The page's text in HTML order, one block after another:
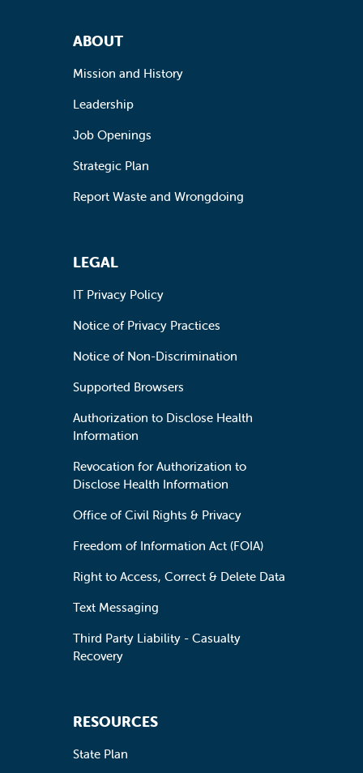
Footer Navigation
ABOUT
Mission and History
Leadership
Job Openings
Strategic Plan
Report Waste and Wrongdoing
LEGAL
IT Privacy Policy
Notice of Privacy Practices
Notice of Non-Discrimination
Supported Browsers
Authorization to Disclose Health
Information
Revocation for Authorization to
Disclose Health Information
Office of Civil Rights & Privacy
Freedom of Information Act (FOIA)
Right to Access, Correct & Delete Data
Text Messaging
Third Party Liability - Casualty
Recovery
RESOURCES
State Plan